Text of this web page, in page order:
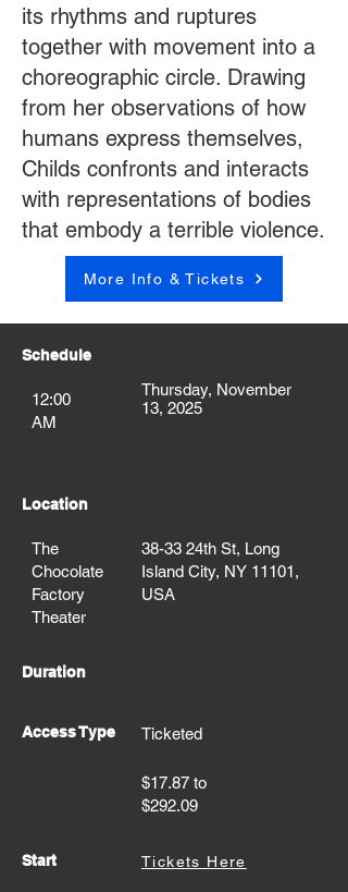
its rhythms and ruptures
together with movement into a
choreographic circle. Drawing
from her observations of how
humans express themselves,
Childs confronts and interacts
with representations of bodies
that embody a terrible violence.
More Info & Tickets
Schedule
12:00
AM
Thursday, November
13, 2025
Location
The
Chocolate
Factory
Theater
38-33 24th St, Long
Island City, NY 11101,
USA
Duration
Access Type Ticketed
$17.87 to
$292.09
Tickets Here
Start